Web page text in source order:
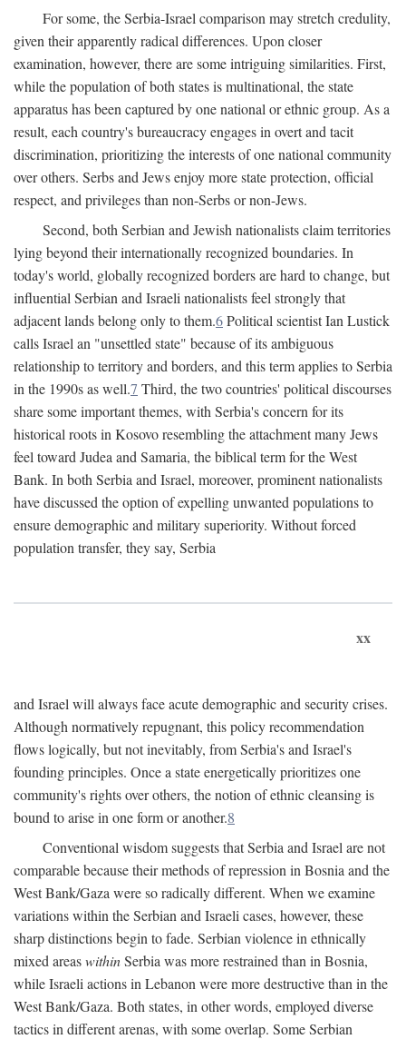
For some, the Serbia-Israel comparison may stretch credulity,
given their apparently radical differences. Upon closer
examination, however, there are some intriguing similarities. First,
while the population of both states is multinational, the state
apparatus has been captured by one national or ethnic group. As a
result, each country's bureaucracy engages in overt and tacit
discrimination, prioritizing the interests of one national community
over others. Serbs and Jews enjoy more state protection, official
respect, and privileges than non-Serbs or non-Jews.
Second, both Serbian and Jewish nationalists claim territories
lying beyond their internationally recognized boundaries. In
today's world, globally recognized borders are hard to change, but
influential Serbian and Israeli nationalists feel strongly that
adjacent lands belong only to them.6Political scientist Ian Lustick
calls Israel an "unsettled state" because of its ambiguous
relationship to territory and borders, and this term applies to Serbia
in the 1990s as well.7 Third, the two countries' political discourses
share some important themes, with Serbia's concern for its
historical roots in Kosovo resembling the attachment many Jews
feel toward Judea and Samaria, the biblical term for the West
Bank. In both Serbia and Israel, moreover, prominent nationalists
have discussed the option of expelling unwanted populations to
ensure demographic and military superiority. Without forced
population transfer, they say, Serbia
xx
and Israel will always face acute demographic and security crises.
Although normatively repugnant, this policy recommendation
flows logically, but not inevitably, from Serbia's and Israel's
founding principles. Once a state energetically prioritizes one
community's rights over others, the notion of ethnic cleansing is
bound to arise in one form or another.8
Conventional wisdom suggests that Serbia and Israel are not
comparable because their methods of repression in Bosnia and the
West Bank/Gaza were so radically different. When we examine
variations within the Serbian and Israeli cases, however, these
sharp distinctions begin to fade. Serbian violence in ethnically
mixed areaswithinSerbia was more restrained than in Bosnia,
while Israeli actions in Lebanon were more destructive than in the
West Bank/Gaza. Both states, in other words, employed diverse
tactics in different arenas, with some overlap. Some Serbian